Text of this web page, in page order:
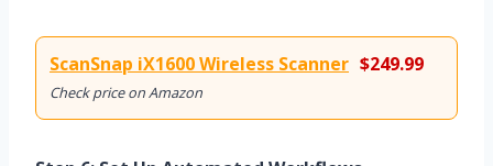
ScanSnap iX1600 Wireless Scanner $249.99
Check price on Amazon